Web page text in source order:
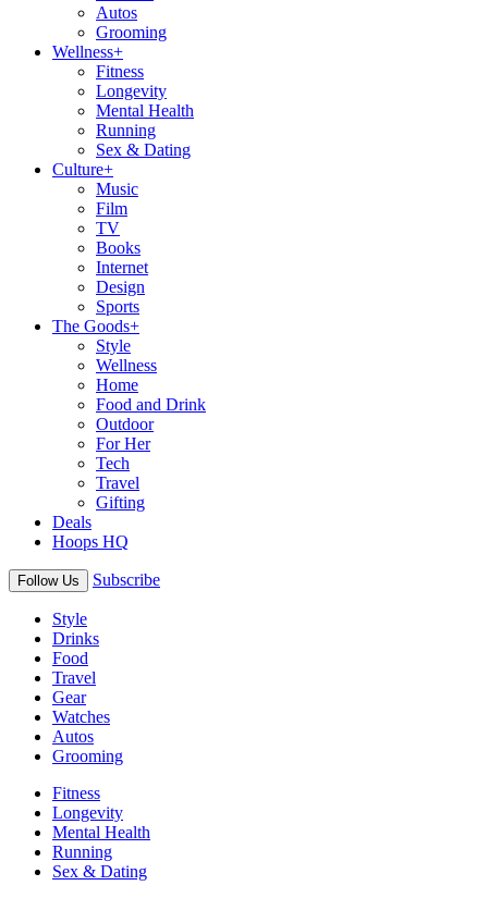
Autos
Grooming
Wellness+
Fitness
Longevity
Mental Health
Running
Sex & Dating
Culture+
Music
Film
TV
Books
Internet
Design
Sports
The Goods+
Style
Wellness
Home
Food and Drink
Outdoor
For Her
Tech
Travel
Gifting
Deals
Hoops HQ
Follow Us Subscribe
Style
Drinks
Food
Travel
Gear
Watches
Autos
Grooming
Fitness
Longevity
Mental Health
Running
Sex & Dating